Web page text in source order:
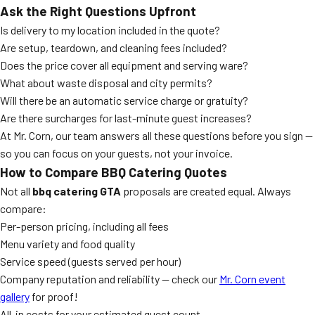
Ask the Right Questions Upfront
Is delivery to my location included in the quote?
Are setup, teardown, and cleaning fees included?
Does the price cover all equipment and serving ware?
What about waste disposal and city permits?
Will there be an automatic service charge or gratuity?
Are there surcharges for last-minute guest increases?
At Mr. Corn, our team answers all these questions before you sign —
so you can focus on your guests, not your invoice.
How to Compare BBQ Catering Quotes
Not all bbq catering GTA proposals are created equal. Always
compare:
Per-person pricing, including all fees
Menu variety and food quality
Service speed (guests served per hour)
Company reputation and reliability — check our Mr. Corn event
gallery for proof!